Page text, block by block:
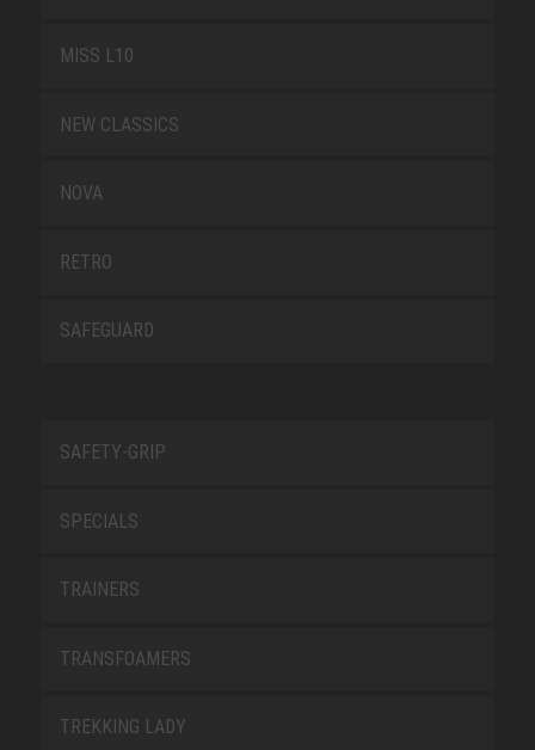
MISS L10
NEW CLASSICS
NOVA
RETRO
SAFEGUARD
SAFETY-GRIP
SPECIALS
TRAINERS
TRANSFOAMERS
TREKKING LADY